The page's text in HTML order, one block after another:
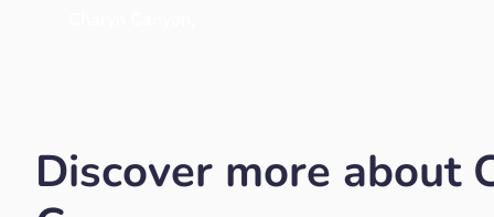
Discover more about